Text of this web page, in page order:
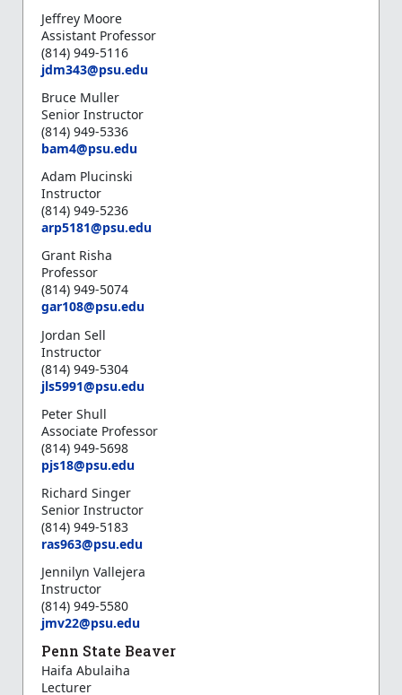
Jeffrey Moore
Assistant Professor
(814) 949-5116
jdm343@psu.edu
Bruce Muller
Senior Instructor
(814) 949-5336
bam4@psu.edu
Adam Plucinski
Instructor
(814) 949-5236
arp5181@psu.edu
Grant Risha
Professor
(814) 949-5074
gar108@psu.edu
Jordan Sell
Instructor
(814) 949-5304
jls5991@psu.edu
Peter Shull
Associate Professor
(814) 949-5698
pjs18@psu.edu
Richard Singer
Senior Instructor
(814) 949-5183
ras963@psu.edu
Jennilyn Vallejera
Instructor
(814) 949-5580
jmv22@psu.edu
Penn State Beaver
Haifa Abulaiha
Lecturer